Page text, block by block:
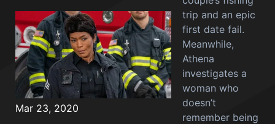
Mar 23, 2020
trip and an epic
first date fail.
Meanwhile,
Athena
investigates a
woman who
doesn’t
remember being